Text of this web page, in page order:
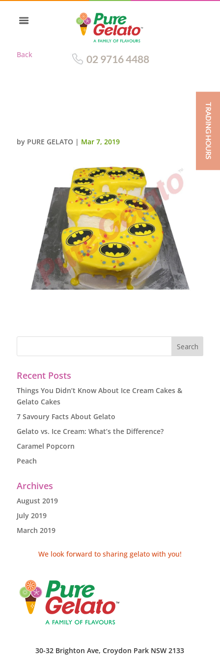
Back 02 9716 4488
by PURE GELATO | Mar 7, 2019
Recent Posts
Things You Didn’t Know About Ice Cream Cakes &
Gelato Cakes
7 Savoury Facts About Gelato
Gelato vs. Ice Cream: What’s the Difference?
Caramel Popcorn
Peach
Archives
August 2019
July 2019
March 2019
We look forward to sharing gelato with you!
30-32 Brighton Ave, Croydon Park NSW 2133
TRADING HOURS